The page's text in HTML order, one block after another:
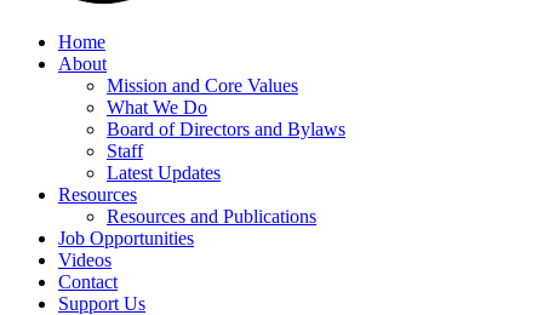
Home
About
Mission and Core Values
What We Do
Board of Directors and Bylaws
Staff
Latest Updates
Resources
Resources and Publications
Job Opportunities
Videos
Contact
Support Us